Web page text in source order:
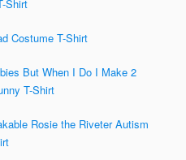
Shirt
Costume T-Shirt
But When I Do I Make 2
T-Shirt
Rosie the Riveter Autism